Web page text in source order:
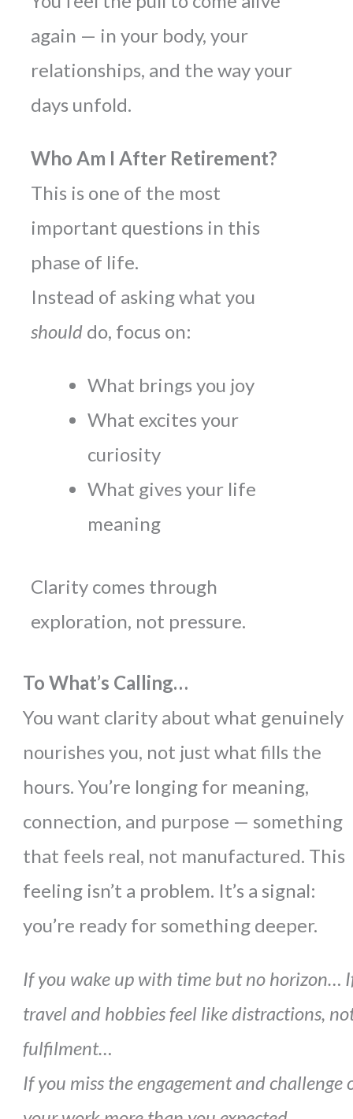
again — in your body, your
relationships, and the way your
days unfold.
Who Am I After Retirement?
This is one of the most
important questions in this
phase of life.
Instead of asking what you
should do, focus on:
What brings you joy
What excites your
curiosity
What gives your life
meaning
Clarity comes through
exploration, not pressure.
To What’s Calling…
You want clarity about what genuinely
nourishes you, not just what fills the
hours. You’re longing for meaning,
connection, and purpose — something
that feels real, not manufactured. This
feeling isn’t a problem. It’s a signal:
you’re ready for something deeper.
If you wake up with time but no horizon…
travel and hobbies feel like distractions,
fulfilment…
If you miss the engagement and challenge